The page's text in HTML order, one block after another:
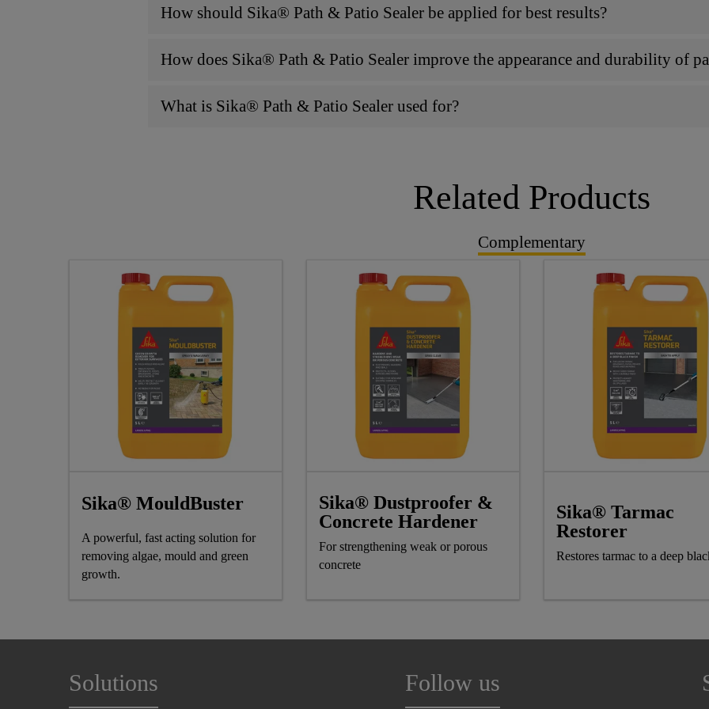
How should Sika® Path & Patio Sealer be applied for best results?
How does Sika® Path & Patio Sealer improve the appearance and durability of
What is Sika® Path & Patio Sealer used for?
Related Products
Complementary
Sika® MouldBuster
A powerful, fast acting solution for
removing algae, mould and green
growth.
Sika® Dustproofer &
Concrete Hardener
For strengthening weak or porous
concrete
Sika® Tarmac
Restorer
Restores tarmac to a deep
Solutions Follow us